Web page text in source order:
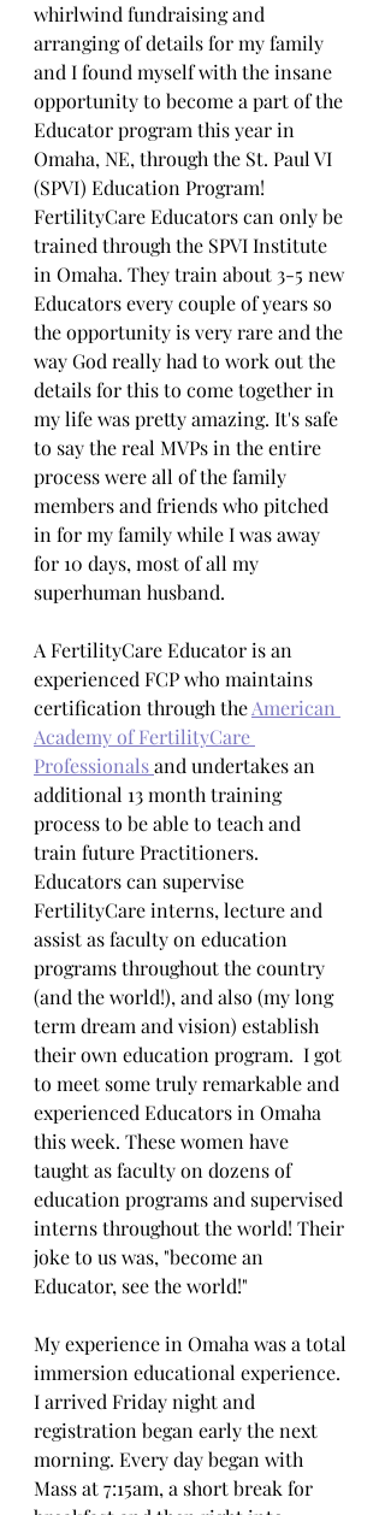
whirlwind fundraising and
arranging of details for my family
and I found myself with the insane
opportunity to become a part of the
Educator program this year in
Omaha, NE, through the St. Paul VI
(SPVI) Education Program!
FertilityCare Educators can only be
trained through the SPVI Institute
in Omaha. They train about 3-5 new
Educators every couple of years so
the opportunity is very rare and the
way God really had to work out the
details for this to come together in
my life was pretty amazing. It's safe
to say the real MVPs in the entire
process were all of the family
members and friends who pitched
in for my family while I was away
for 10 days, most of all my
superhuman husband.
A FertilityCare Educator is an
experienced FCP who maintains
certification through the American
Academy of FertilityCare
Professionals and undertakes an
additional 13 month training
process to be able to teach and
train future Practitioners.
Educators can supervise
FertilityCare interns, lecture and
assist as faculty on education
programs throughout the country
(and the world!), and also (my long
term dream and vision) establish
their own education program.  I got
to meet some truly remarkable and
experienced Educators in Omaha
this week. These women have
taught as faculty on dozens of
education programs and supervised
interns throughout the world! Their
joke to us was, "become an
Educator, see the world!"
My experience in Omaha was a total
immersion educational experience.
I arrived Friday night and
registration began early the next
morning. Every day began with
Mass at 7:15am, a short break for